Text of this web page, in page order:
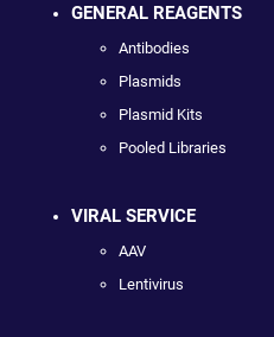
GENERAL REAGENTS
Antibodies
Plasmids
Plasmid Kits
Pooled Libraries
VIRAL SERVICE
AAV
Lentivirus